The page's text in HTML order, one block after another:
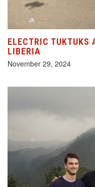
ELECTRIC TUKTUKS
LIBERIA
November 29, 2024